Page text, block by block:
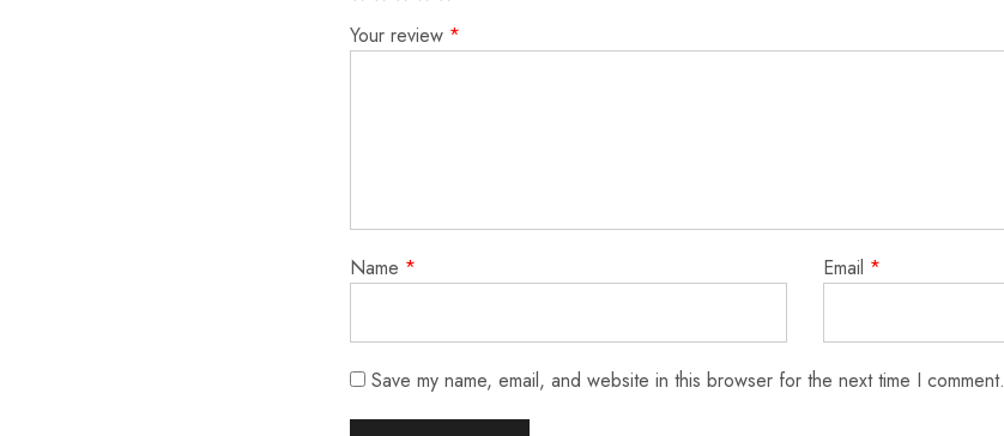
Your review *
Name * Email *
Save my name, email, and website in this browser for the next time I comment.